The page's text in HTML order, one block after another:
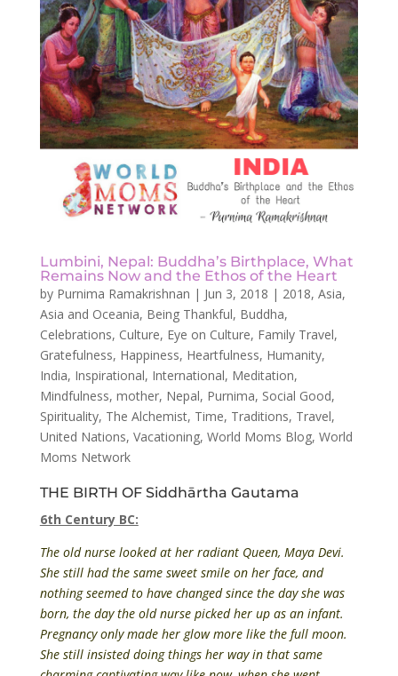
Lumbini, Nepal: Buddha’s Birthplace, What
Remains Now and the Ethos of the Heart
by Purnima Ramakrishnan | Jun 3, 2018 | 2018, Asia,
Asia and Oceania, Being Thankful, Buddha,
Celebrations, Culture, Eye on Culture, Family Travel,
Gratefulness, Happiness, Heartfulness, Humanity,
India, Inspirational, International, Meditation,
Mindfulness, mother, Nepal, Purnima, Social Good,
Spirituality, The Alchemist, Time, Traditions, Travel,
United Nations, Vacationing, World Moms Blog, World
Moms Network
THE BIRTH OF Siddhārtha Gautama
6th Century BC:
The old nurse looked at her radiant Queen, Maya Devi.
She still had the same sweet smile on her face, and
nothing seemed to have changed since the day she was
born, the day the old nurse picked her up as an infant.
Pregnancy only made her glow more like the full moon.
She still insisted doing things her way in that same